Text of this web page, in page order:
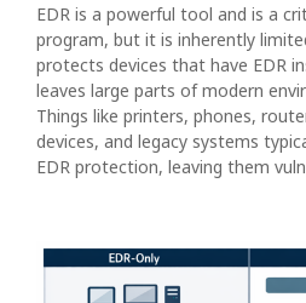
EDR is a powerful tool and is a
program, but it is inherently
protects devices that have EDR
leaves large parts of modern
Things like printers, phones,
devices, and legacy systems
EDR protection, leaving them